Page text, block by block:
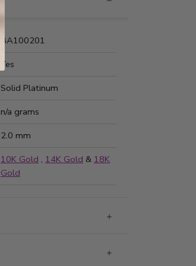
BA100201
Yes
Solid Platinum
n/a grams
2.0 mm
10K Gold , 14K Gold & 18K
Gold